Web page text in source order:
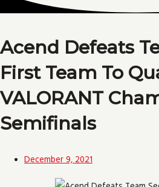
Acend Defeats
First Team To
VALORANT
Semifinals
December 9, 2021